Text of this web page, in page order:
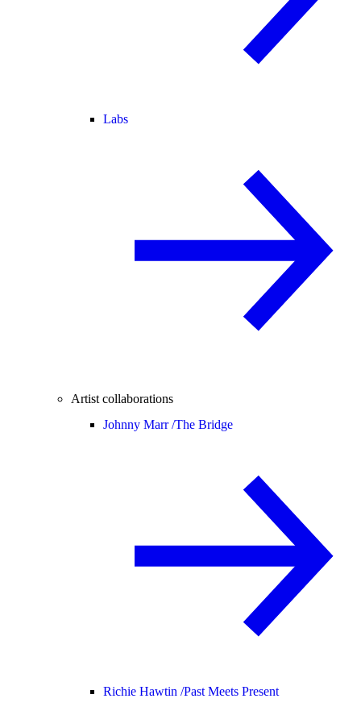
Labs
Artist collaborations
Johnny Marr /The Bridge
Richie Hawtin /Past Meets Present